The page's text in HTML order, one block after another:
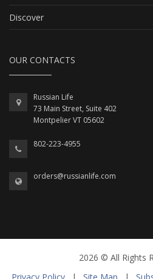
Discover
OUR CONTACTS
Russian Life
73 Main Street, Suite 402
Montpelier VT 05602
802-223-4955
orders@russianlife.com
2026 © All Rights